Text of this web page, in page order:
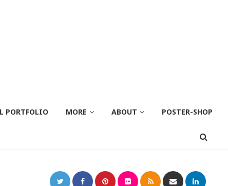
PORTFOLIO MORE ABOUT POSTER-SHOP